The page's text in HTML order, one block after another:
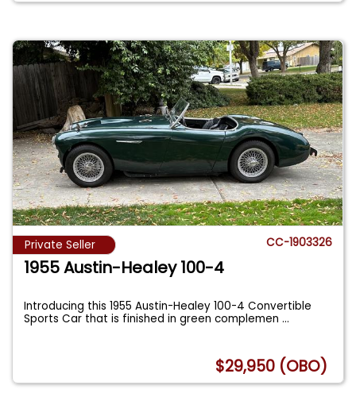
Private Seller CC-1903326
1955 Austin-Healey 100-4
Introducing this 1955 Austin-Healey 100-4 Convertible
Sports Car that is finished in green complemen...
$29,950 (OBO)